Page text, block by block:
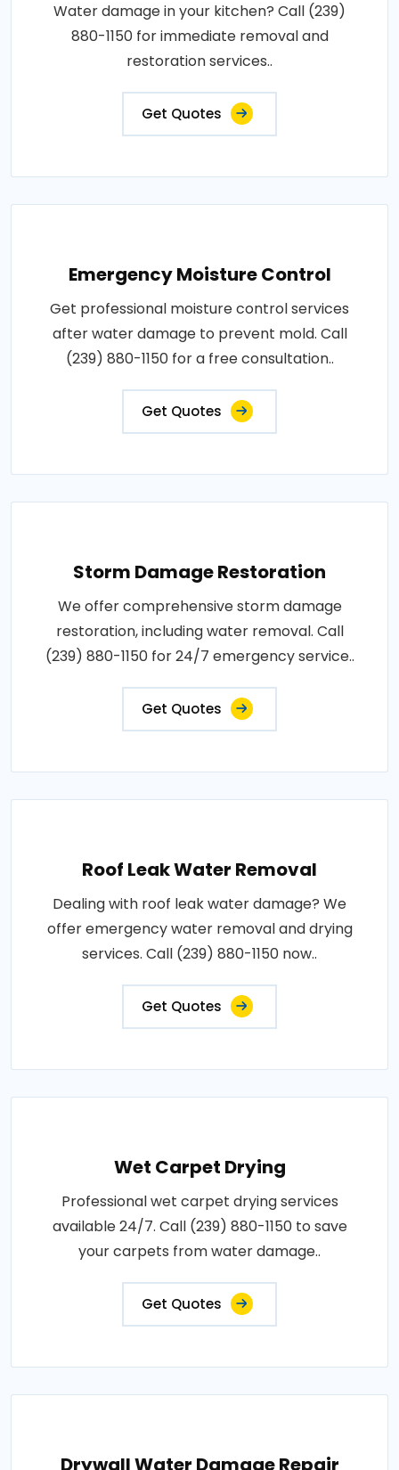
Water damage in your kitchen? Call (239)
880-1150 for immediate removal and
restoration services..
Get Quotes
Emergency Moisture Control
Get professional moisture control services
after water damage to prevent mold. Call
(239) 880-1150 for a free consultation..
Get Quotes
Storm Damage Restoration
We offer comprehensive storm damage
restoration, including water removal. Call
(239) 880-1150 for 24/7 emergency service..
Get Quotes
Roof Leak Water Removal
Dealing with roof leak water damage? We
offer emergency water removal and drying
services. Call (239) 880-1150 now..
Get Quotes
Wet Carpet Drying
Professional wet carpet drying services
available 24/7. Call (239) 880-1150 to save
your carpets from water damage..
Get Quotes
Drywall Water Damage Repair